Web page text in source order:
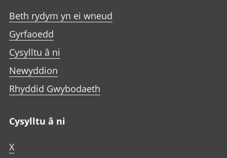
Beth rydym yn ei wneud
Gyrfaoedd
Cysylltu â ni
Newyddion
Rhyddid Gwybodaeth
Cysylltu â ni
X